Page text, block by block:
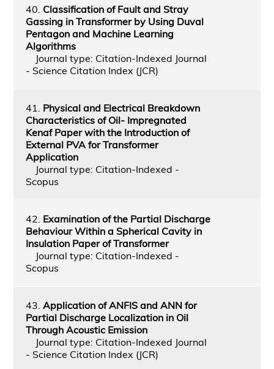
40. Classification of Fault and Stray
Gassing in Transformer by Using Duval
Pentagon and Machine Learning
Algorithms
Journal type: Citation-Indexed Journal
- Science Citation Index (JCR)
41. Physical and Electrical Breakdown
Characteristics of Oil- Impregnated
Kenaf Paper with the Introduction of
External PVA for Transformer
Application
Journal type: Citation-Indexed -
Scopus
42. Examination of the Partial Discharge
Behaviour Within a Spherical Cavity in
Insulation Paper of Transformer
Journal type: Citation-Indexed -
Scopus
43. Application of ANFIS and ANN for
Partial Discharge Localization in Oil
Through Acoustic Emission
Journal type: Citation-Indexed Journal
- Science Citation Index (JCR)